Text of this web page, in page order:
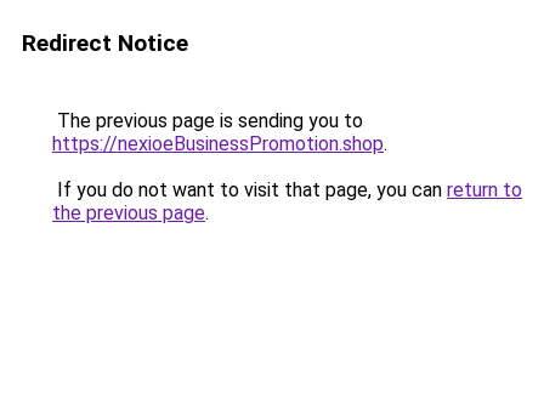
Redirect Notice
The previous page is sending you to
https://nexioeBusinessPromotion.shop.
If you do not want to visit that page, you can return to
the previous page.